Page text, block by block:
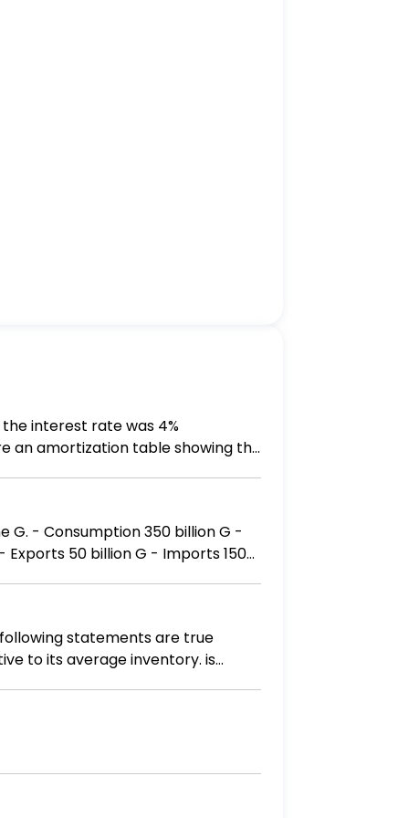
the interest rate was 4%
an amortization table showing the
G -
statements are true
to its average inventory. is